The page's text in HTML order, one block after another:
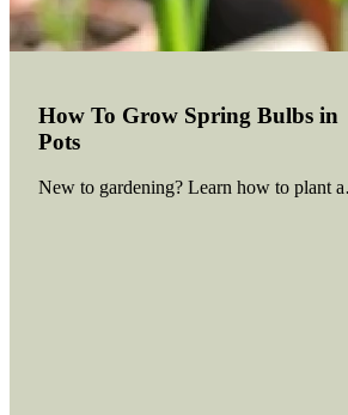
How To Grow Spring Bulbs in
Pots
New to gardening? Learn how to plant